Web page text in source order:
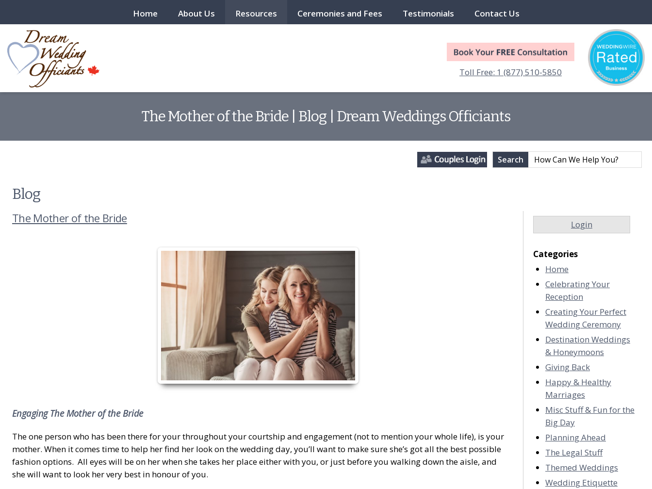
Home About Us Resources Ceremonies and Fees Testimonials Contact Us
Toll Free: 1 (877) 510-5850
The Mother of the Bride | Blog | Dream Weddings Officiants
Search
Blog
The Mother of the Bride
Engaging The Mother of the Bride
The one person who has been there for your throughout your courtship and engagement (not to mention your whole life), is your
mother. When it comes time to help her find her look on the wedding day, you’ll want to make sure she’s got all the best possible
fashion options. All eyes will be on her when she takes her place either with you, or just before you walking down the aisle, and
she will want to look her very best in honour of you.
Login
Categories
Home
Celebrating Your
Reception
Creating Your Perfect
Wedding Ceremony
Destination Weddings
& Honeymoons
Giving Back
Happy & Healthy
Marriages
Misc Stuff & Fun for the
Big Day
Planning Ahead
The Legal Stuff
Themed Weddings
Wedding Etiquette